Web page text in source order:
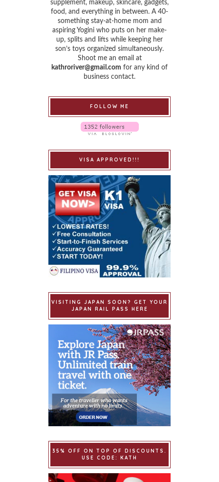
supplement, makeup, skincare, gadgets,
food, and everything in between. A 40-
something stay-at-home mom and
aspiring Yogini who puts on her make-
up, splits and lifts while keeping her
son’s toys organized simultaneously.
Shoot me an email at
kathroriver@gmail.com for any kind of
business contact.
FOLLOW ME
VISA APPROVED!!!
VISITING JAPAN SOON? GET YOUR
JAPAN RAIL PASS HERE
35% OFF ON TOP OF DISCOUNTS.
USE CODE: KATH